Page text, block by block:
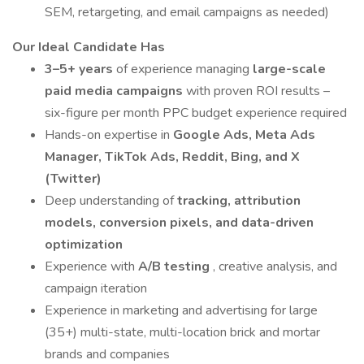
SEM, retargeting, and email campaigns as needed)
Our Ideal Candidate Has
3–5+ years of experience managing large-scale
paid media campaigns with proven ROI results –
six-figure per month PPC budget experience required
Hands-on expertise in Google Ads, Meta Ads
Manager, TikTok Ads, Reddit, Bing, and X
(Twitter)
Deep understanding oftracking, attribution
models, conversion pixels, and data-driven
optimization
Experience with A/B testing , creative analysis, and
campaign iteration
Experience in marketing and advertising for large
(35+) multi-state, multi-location brick and mortar
brands and companies